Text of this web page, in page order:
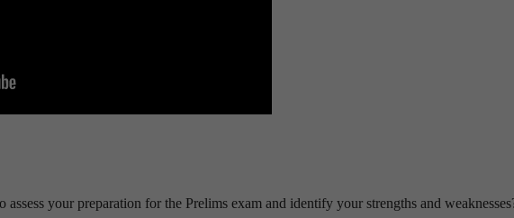
your preparation for the Prelims exam and identify your strengths and